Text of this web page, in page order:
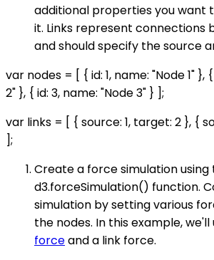
additional properties you want
it. Links represent connections
and should specify the source
var nodes = [ { id: 1, name: "Node 1" },
2" }, { id: 3, name: "Node 3" } ];
var links = [ { source: 1, target: 2 }, {
];
Create a force simulation using
d3.forceSimulation() function.
simulation by setting various
the nodes. In this example, we'll
forceand a link force.